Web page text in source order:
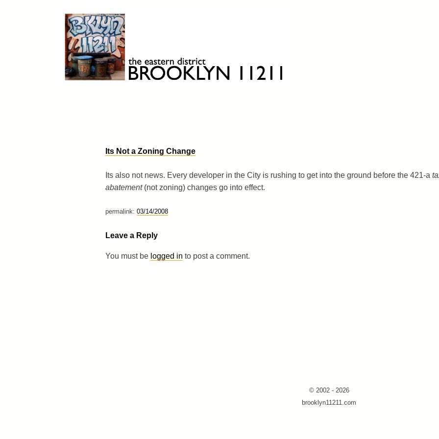
Its Not a Zoning Change
Its also not news. Every developer in the City is rushing to get into the ground before the 421-a
abatement(not zoning) changes go into effect.
permalink: 03/14/2008
Leave a Reply
You must be logged in to post a comment.
© 2002 - 2026
brooklyn11211.com